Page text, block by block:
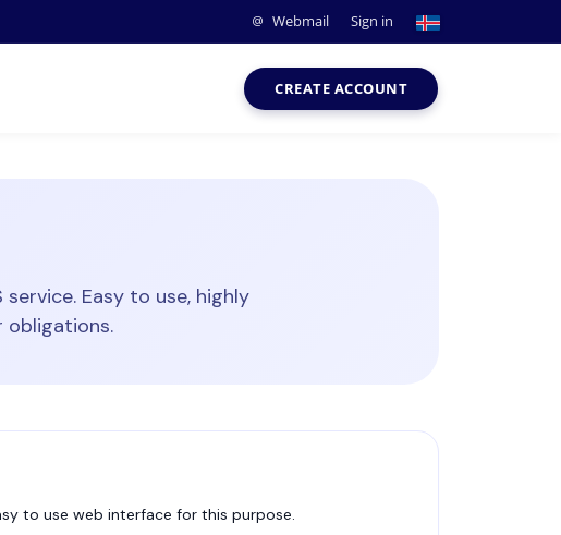
Webmail Sign in
CREATE ACCOUNT
Easy to use, highly
obligations.
to use web interface for this purpose.